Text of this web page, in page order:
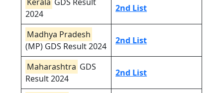
2024
2nd List
Madhya Pradesh
(MP) GDS Result 2024
2nd List
Maharashtra GDS
Result 2024
2nd List